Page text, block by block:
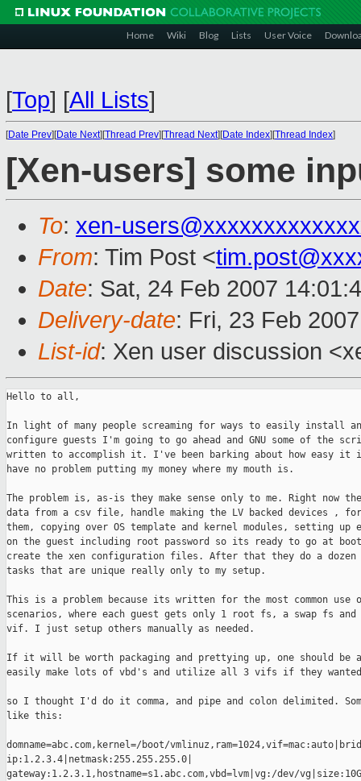
Home Wiki Blog Lists User Voice
[Top] [All Lists]
[Date Prev][Date Next][Thread Prev][Thread Next][Date Index][Thread Index]
[Xen-users] some
To: xen-
From: Tim Post <
Date: Sat, 24 Feb 2007
Delivery-date: Fri, 23 Feb
List-id: Xen user discussion
Hello to all,
In light of many people screaming for ways to easily install
configure guests I'm going to go ahead and GNU some of the
written to accomplish it. I've been barking about how easy it
have no problem putting my money where my mouth is.
The problem is, as-is they make sense only to me. Right now
data from a csv file, handle making the LV backed devices ,
them, copying over OS template and kernel modules, setting up
on the guest including root password so its ready to go at
create the xen configuration files. After that they do a dozen
tasks that are unique really only to my setup.
This is a problem because its written for the most common use
scenarios, where each guest gets only 1 root fs, a swap fs and
vif. I just setup others manually as needed.
If it will be worth packaging and prettying up, one should be
easily make lots of vbd's and utilize all 3 vifs if they
so I thought I'd do it comma, and pipe and colon delimited.
like this:
domname=abc.com,kernel=/boot/
ip:1.2.3.4|netmask:255.255.255.0|
gateway:1.2.3.1,hostname=s1.abc.com,vbd=lvm|vg:/dev/